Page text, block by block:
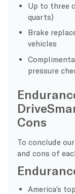
Up to three
quarts)
Brake
vehicles
pressure
Cons
To conclude
and cons of
America’s